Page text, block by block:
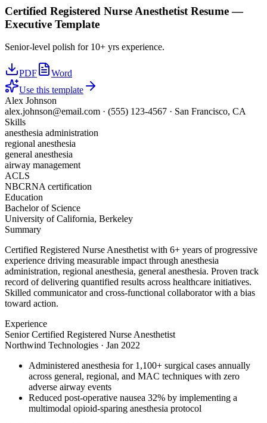
Certified Registered Nurse Anesthetist Resume —
Executive Template
Senior-level polish for 10+ yrs experience.
PDF
Word
Use this template
Alex Johnson
alex.johnson@email.com · (555) 123-4567 · San Francisco, CA
Skills
anesthesia administration
regional anesthesia
general anesthesia
airway management
ACLS
NBCRNA certification
Education
Bachelor of Science
University of California, Berkeley
Summary
Certified Registered Nurse Anesthetist with 6+ years of progressive
experience driving measurable impact through anesthesia
administration, regional anesthesia, general anesthesia. Proven track
record of delivering quantified results across healthcare initiatives.
Skilled communicator and cross-functional collaborator with a bias
toward action.
Experience
Senior Certified Registered Nurse Anesthetist
Northwind Technologies · Jan 2022
Administered anesthesia for 1,100+ surgical cases annually
across general, regional, and MAC techniques with zero
adverse airway events
Reduced post-operative nausea 32% by implementing a
multimodal opioid-sparing anesthesia protocol